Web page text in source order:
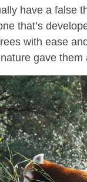
have a false
that’s
with ease
nature gave